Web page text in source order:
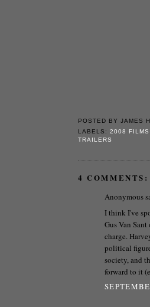
POSTED BYJAMES
LABELS:2008 FILMS
TRAILERS
4 COMMENTS:
Anonymous
I think I've
Gus Van
charge.
political
society, and
forward to it